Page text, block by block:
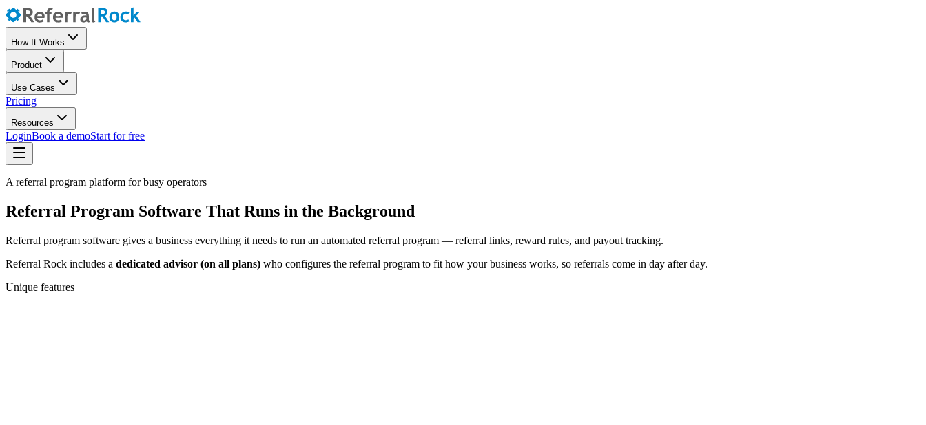
How It Works
Product
Use Cases
Pricing
Resources
LoginBook a demoStart for free
A referral program platform for busy operators
Referral Program Software That Runs in the Background
Referral program software gives a business everything it needs to run an automated referral program — referral links, reward rules, and payout tracking.
Referral Rock includes a dedicated advisor (on all plans) who configures the referral program to fit how your business works, so referrals come in day after day.
Unique features